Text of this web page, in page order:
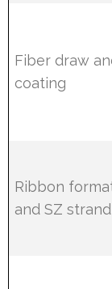
Fiber draw
coating
Ribbon
and SZ